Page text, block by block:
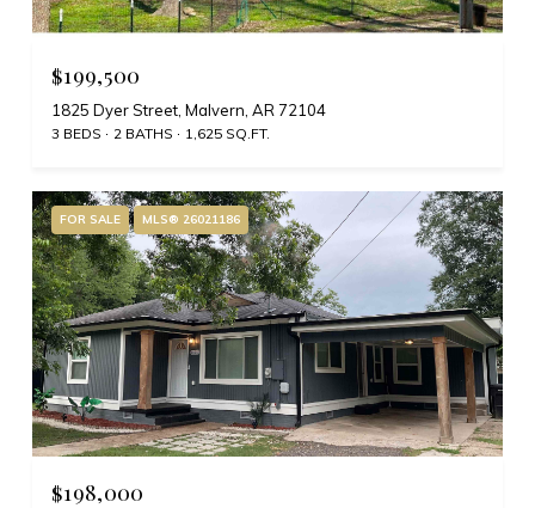
$199,500
1825 Dyer Street, Malvern, AR 72104
3 BEDS 2 BATHS 1,625 SQ.FT.
FOR SALE MLS® 26021186
$198,000